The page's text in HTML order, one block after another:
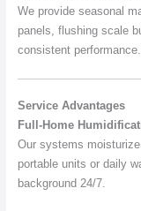
We provide seasonal
panels, flushing scale
consistent performance.
Service Advantages
Full-Home
Our systems
portable units or daily
background 24/7.